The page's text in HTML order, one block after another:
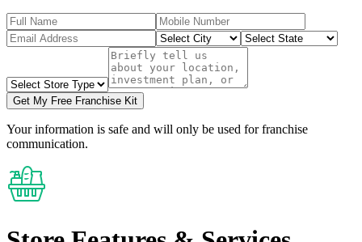
Get My Free Franchise Kit
Your information is safe and will only be used for franchise
communication.